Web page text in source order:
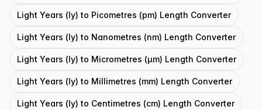
Light Years (ly) to Picometres (pm) Length Converter
Light Years (ly) to Nanometres (nm) Length Converter
Light Years (ly) to Micrometres (μm) Length Converter
Light Years (ly) to Millimetres (mm) Length Converter
Light Years (ly) to Centimetres (cm) Length Converter